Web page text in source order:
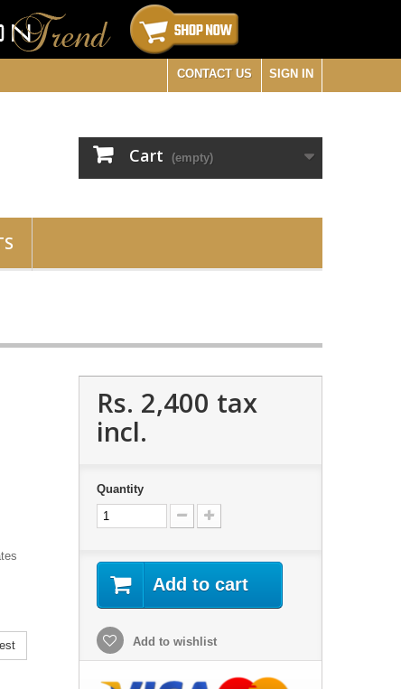
SIGN IN
CONTACT US
Cart (empty)
Rs. 2,400 tax
incl.
Quantity
Add to cart
Add to wishlist